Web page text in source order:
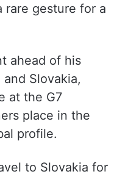
rare gesture for a
ahead of his
Slovakia,
at the G7
place in the
profile.
to Slovakia for